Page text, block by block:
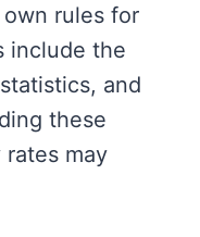
rules for
include the
and
these
may